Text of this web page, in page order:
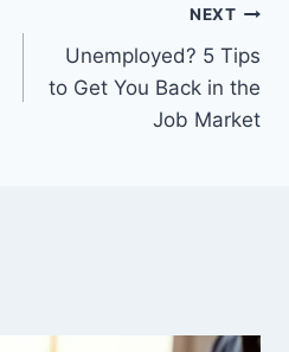
NEXT
Unemployed? 5 Tips
to Get You Back in the
Job Market